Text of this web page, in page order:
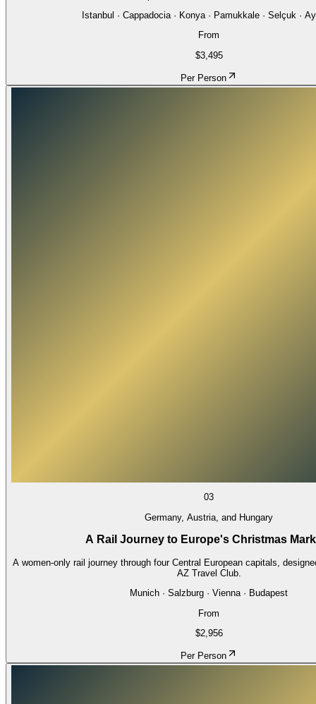
Istanbul · Cappadocia · Konya · Pamukkale · Selçuk ·
From
$3,495
Per Person
03
Germany, Austria, and Hungary
A Rail Journey to Europe's Christmas
A women-only rail journey through four Central European capitals,
AZ Travel Club.
Munich · Salzburg · Vienna · Budapest
From
$2,956
Per Person